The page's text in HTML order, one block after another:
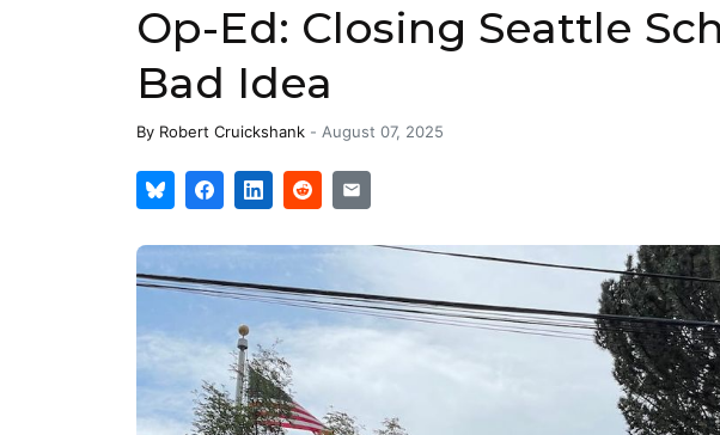
Op-Ed: Closing Seattle
Bad Idea
By Robert Cruickshank - August 07, 2025